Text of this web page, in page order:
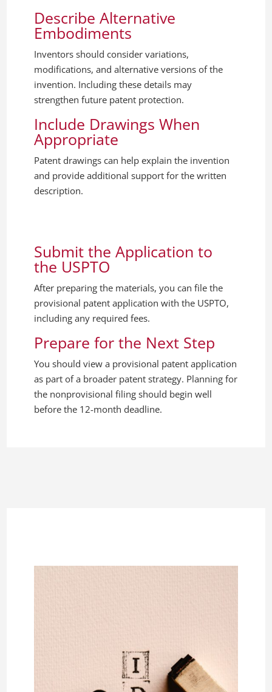
Describe Alternative
Embodiments
Inventors should consider variations,
modifications, and alternative versions of the
invention. Including these details may
strengthen future patent protection.
Include Drawings When
Appropriate
Patent drawings can help explain the invention
and provide additional support for the written
description.
Submit the Application to
the USPTO
After preparing the materials, you can file the
provisional patent application with the USPTO,
including any required fees.
Prepare for the Next Step
You should view a provisional patent application
as part of a broader patent strategy. Planning for
the nonprovisional filing should begin well
before the 12-month deadline.